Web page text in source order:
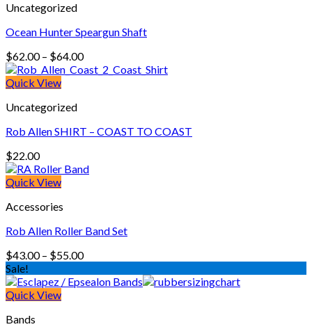
Uncategorized
Ocean Hunter Speargun Shaft
$62.00 – $64.00Price
range:
Quick View
Uncategorized
Rob Allen SHIRT – COAST TO COAST
$22.00
Quick View
Accessories
Rob Allen Roller Band Set
$43.00 – $55.00Price
$43.00
Sale!
Quick View
Bands